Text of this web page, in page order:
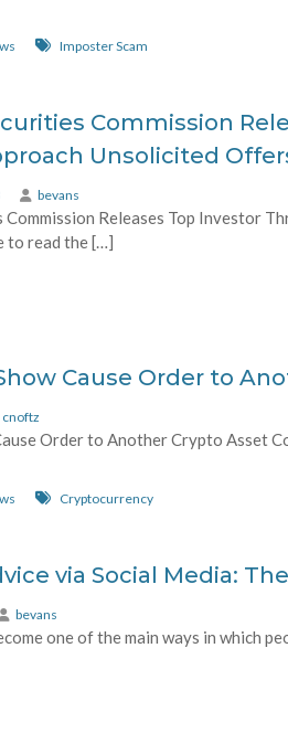
Imposter Scam
Commission
Unsolicited
bevans
Commission Releases Top Investor
to read the […]
Cause Order to
cnoftz
Order to Another Crypto Asset
Cryptocurrency
via Social Media:
bevans
one of the main ways in which